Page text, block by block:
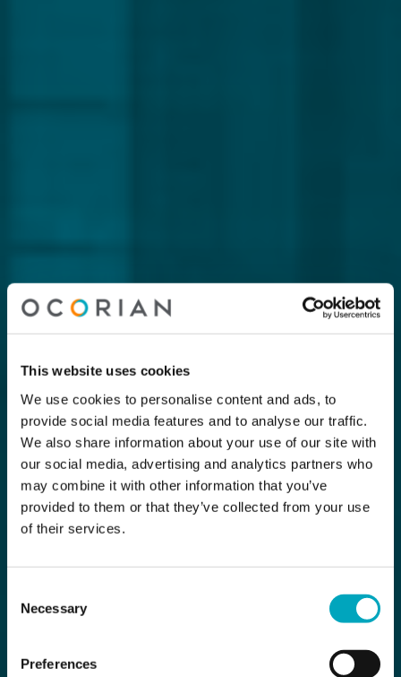
This website uses cookies
We use cookies to personalise content and ads, to
provide social media features and to analyse our traffic.
We also share information about your use of our site with
our social media, advertising and analytics partners who
may combine it with other information that you’ve
provided to them or that they’ve collected from your use
of their services.
Selection
Necessary
Preferences